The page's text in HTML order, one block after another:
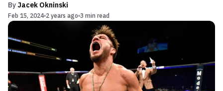
By Jacek Okninski
Feb 15, 2024 2 years ago 3 min read